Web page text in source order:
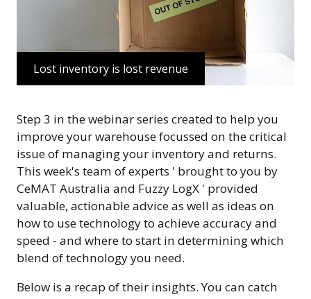
Lost inventory is lost revenue
Step 3 in the webinar series created to help you
improve your warehouse focussed on the critical
issue of managing your inventory and returns.
This week's team of experts ' brought to you by
CeMAT Australia and Fuzzy LogX ' provided
valuable, actionable advice as well as ideas on
how to use technology to achieve accuracy and
speed - and where to start in determining which
blend of technology you need.
Below is a recap of their insights. You can catch